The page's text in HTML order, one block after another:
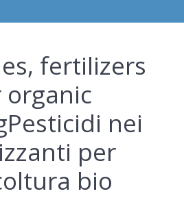
fertilizers
Pesticidi nei
per
bio